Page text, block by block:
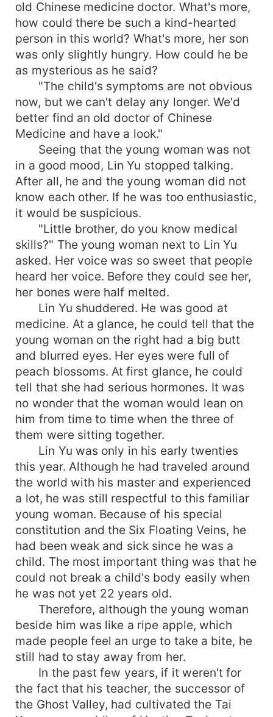
old Chinese medicine doctor. What's more,
how could there be such a kind-hearted
person in this world? What's more, her son
was only slightly hungry. How could he be
as mysterious as he said?
"The child's symptoms are not obvious
now, but we can't delay any longer. We'd
better find an old doctor of Chinese
Medicine and have a look."
Seeing that the young woman was not
in a good mood, Lin Yu stopped talking.
After all, he and the young woman did not
know each other. If he was too enthusiastic,
it would be suspicious.
"Little brother, do you know medical
skills?" The young woman next to Lin Yu
asked. Her voice was so sweet that people
heard her voice. Before they could see her,
her bones were half melted.
Lin Yu shuddered. He was good at
medicine. At a glance, he could tell that the
young woman on the right had a big butt
and blurred eyes. Her eyes were full of
peach blossoms. At first glance, he could
tell that she had serious hormones. It was
no wonder that the woman would lean on
him from time to time when the three of
them were sitting together.
Lin Yu was only in his early twenties
this year. Although he had traveled around
the world with his master and experienced
a lot, he was still respectful to this familiar
young woman. Because of his special
constitution and the Six Floating Veins, he
had been weak and sick since he was a
child. The most important thing was that he
could not break a child's body easily when
he was not yet 22 years old.
Therefore, although the young woman
beside him was like a ripe apple, which
made people feel an urge to take a bite, he
still had to stay away from her.
In the past few years, if it weren't for
the fact that his teacher, the successor of
the Ghost Valley, had cultivated the Tai